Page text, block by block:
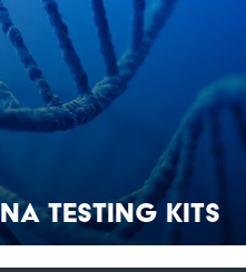
Testing Kits